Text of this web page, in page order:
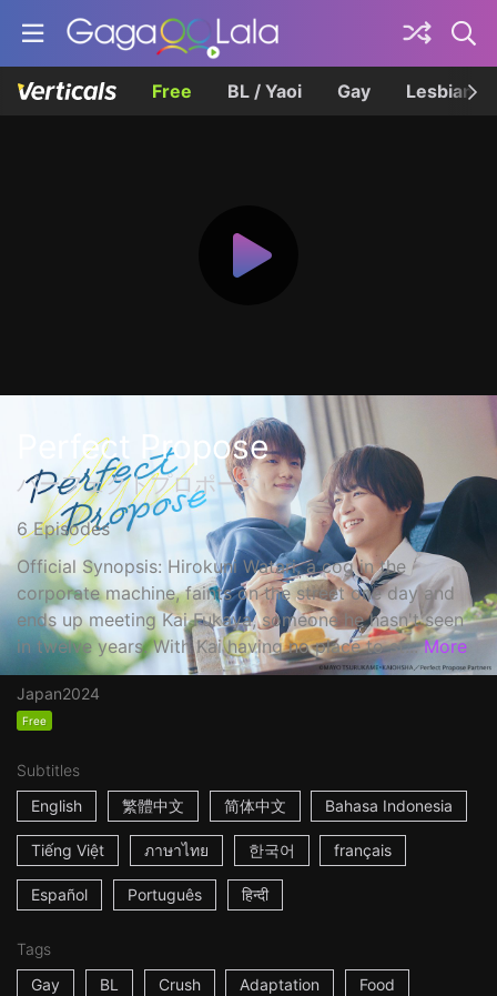
Free BL / Yaoi Gay Lesbian
Perfect Propose
パーフェクトプロポーズ
6 Episodes
Official Synopsis: Hirokuni Watari, a cog in the
corporate machine, faints on the street one day and
ends up meeting Kai Fukaya, someone he hasn't seen
in twelve years. With Kai having no place to st... More
Japan2024
Free
Subtitles
English
繁體中文 简体中文 Bahasa Indonesia
Tiếng Việt ภาษาไทย 한국어 français
Español Português हिन्दी
Tags
Gay
BL Crush Adaptation Food